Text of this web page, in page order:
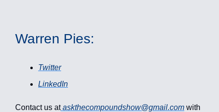
Warren Pies:
Twitter
LinkedIn
Contact us at askthecompoundshow@gmail.com with